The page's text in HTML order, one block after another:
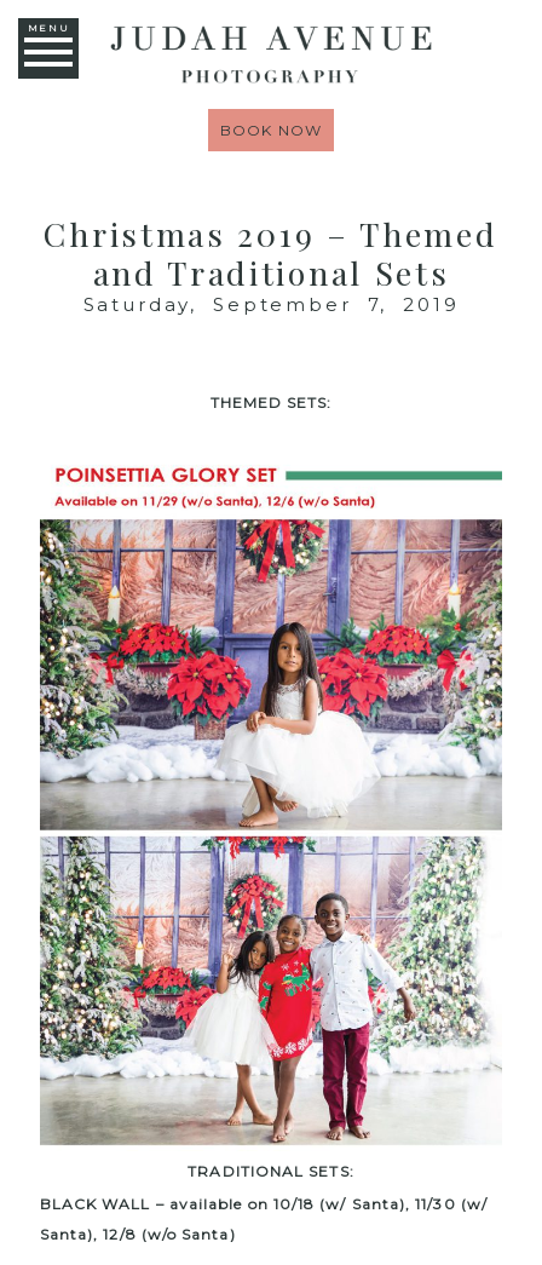
MENU
BOOK NOW
Christmas 2019 – Themed
and Traditional Sets
Saturday, September 7, 2019
THEMED SETS:
TRADITIONAL SETS:
BLACK WALL – available on 10/18 (w/ Santa), 11/30 (w/
Santa), 12/8 (w/o Santa)